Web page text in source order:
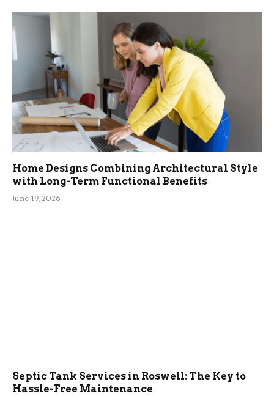
Home Designs Combining Architectural Style
with Long-Term Functional Benefits
June 19, 2026
Septic Tank Services in Roswell: The Key to
Hassle-Free Maintenance